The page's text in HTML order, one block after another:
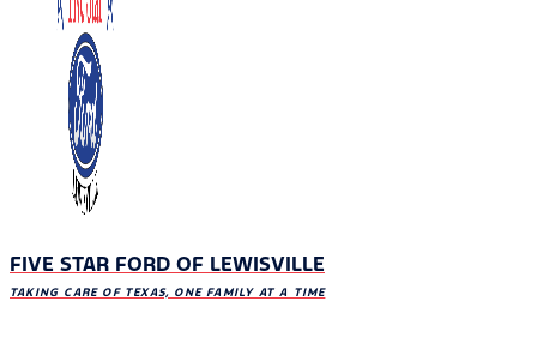
FIVE STAR FORD OF LEWISVILLE
TAKING CARE OF TEXAS, ONE FAMILY AT A TIME